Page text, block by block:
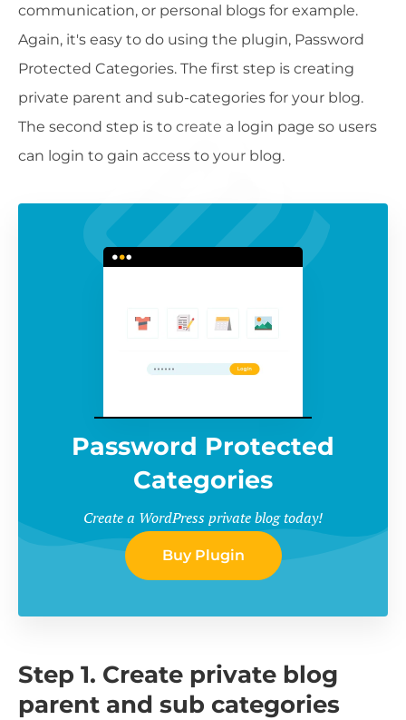
communication, or personal blogs for example.
Again, it's easy to do using the plugin, Password
Protected Categories. The first step is creating
private parent and sub-categories for your blog.
The second step is to create a login page so users
can login to gain access to your blog.
Password Protected
Categories
Create a WordPress private blog today!
Buy Plugin
Step 1. Create private blog
parent and sub categories